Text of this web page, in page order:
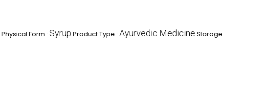
Physical Form : Syrup Product Type : Ayurvedic Medicine Storage